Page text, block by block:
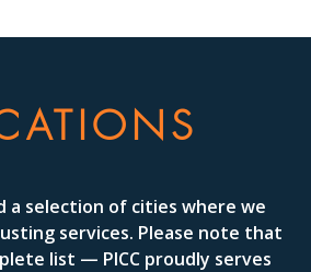
a selection of cities where we
services. Please note that
list — PICC proudly serves